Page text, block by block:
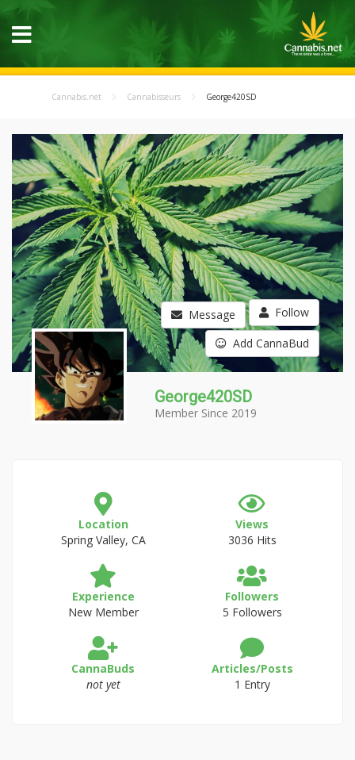
Cannabis.net Cannabisseurs George420SD
Message Follow
Add CannaBud
George420SD
Member Since 2019
Location
Spring Valley, CA
Views
3036 Hits
Experience
New Member
Followers
5 Followers
CannaBuds
not yet
Articles/Posts
1 Entry